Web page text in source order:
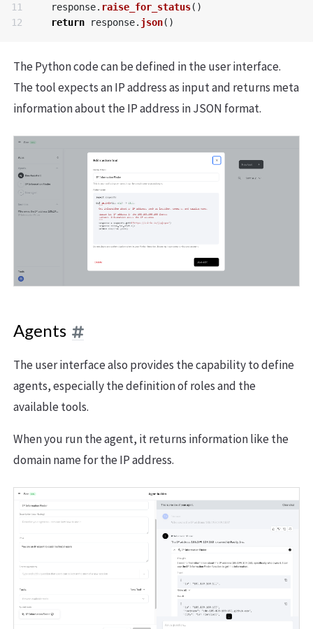
11
response. raise_for_status()
return
response. json()
The Python code can be defined in the user interface.
The tool expects an IP address as input and returns meta
information about the IP address in JSON format.
Agents
The user interface also provides the capability to define
agents, especially the definition of roles and the
available tools.
When you run the agent, it returns information like the
domain name for the IP address.